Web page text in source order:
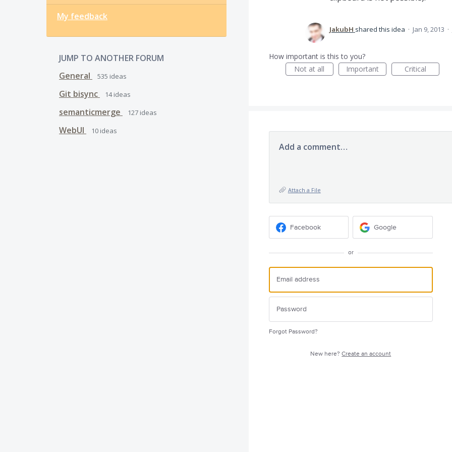
My feedback
JUMP TO ANOTHER FORUM
General
535 ideas
Git bisync 14ideas
semanticmerge 127 ideas
WebUI 10 ideas
JakubH shared this idea · Jan 9, 2013 ·
How important is this to you?
Not at all
Important Critical
Add a comment…
Attach a File
Facebook Google
or
Forgot Password?
New here?Create an account